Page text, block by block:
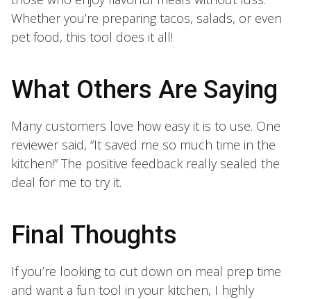
Whether you’re preparing tacos, salads, or even
pet food, this tool does it all!
What Others Are Saying
Many customers love how easy it is to use. One
reviewer said, “It saved me so much time in the
kitchen!” The positive feedback really sealed the
deal for me to try it.
Final Thoughts
If you’re looking to cut down on meal prep time
and want a fun tool in your kitchen, I highly